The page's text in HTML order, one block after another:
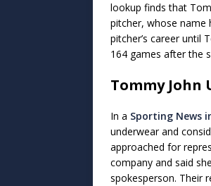
lookup finds that
pitcher, whose name
pitcher’s career until
164 games after the
Tommy John
In a Sporting News
underwear and
approached for
company and said
spokesperson. Their